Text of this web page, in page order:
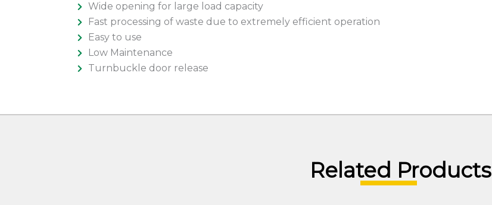
Wide opening for large load capacity
Fast processing of waste due to extremely efficient operation
Easy to use
Low Maintenance
Turnbuckle door release
Related Products